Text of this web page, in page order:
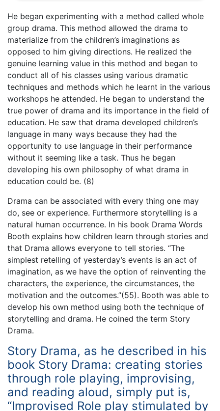
He began experimenting with a method called whole
group drama. This method allowed the drama to
materialize from the children’s imaginations as
opposed to him giving directions. He realized the
genuine learning value in this method and began to
conduct all of his classes using various dramatic
techniques and methods which he learnt in the various
workshops he attended. He began to understand the
true power of drama and its importance in the field of
education. He saw that drama developed children’s
language in many ways because they had the
opportunity to use language in their performance
without it seeming like a task. Thus he began
developing his own philosophy of what drama in
education could be. (8)
Drama can be associated with every thing one may
do, see or experience. Furthermore storytelling is a
natural human occurrence. In his book Drama Words
Booth explains how children learn through stories and
that Drama allows everyone to tell stories. “The
simplest retelling of yesterday’s events is an act of
imagination, as we have the option of reinventing the
characters, the experience, the circumstances, the
motivation and the outcomes.”(55). Booth was able to
develop his own method using both the technique of
storytelling and drama. He coined the term Story
Drama.
Story Drama, as he described in his
book Story Drama: creating stories
through role playing, improvising,
and reading aloud, simply put is,
“Improvised Role play stimulated by